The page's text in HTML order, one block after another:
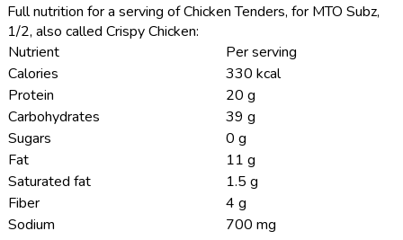
Full nutrition for a serving of Chicken Tenders, for MTO Subz,
1/2, also called Crispy Chicken:
Nutrient
Per serving
Calories
330 kcal
Protein
20 g
Carbohydrates
39 g
Sugars
0 g
Fat
11 g
Saturated fat
1.5 g
Fiber
4 g
Sodium
700 mg